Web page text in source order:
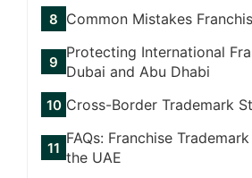
Common Mistakes
Protecting International
Dubai and Abu Dhabi
Cross-Border Trademark
FAQs: Franchise
the UAE